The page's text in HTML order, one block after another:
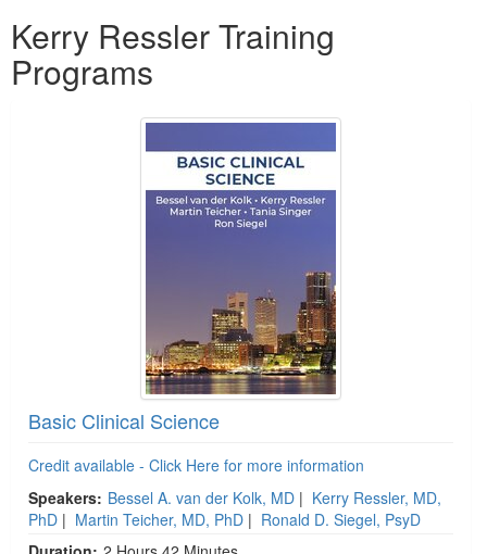
Kerry Ressler Training
Programs
Basic Clinical Science
Credit available - Click Here for more information
Speakers: Bessel A. van der Kolk, MD | Kerry Ressler, MD,
PhD | Martin Teicher, MD, PhD | Ronald D. Siegel, PsyD